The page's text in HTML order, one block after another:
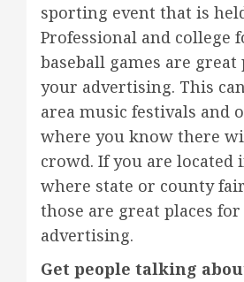
sporting event that is
Professional and college
baseball games are great
your advertising. This
area music festivals and
where you know there
crowd. If you are located
where state or county
those are great places
advertising.
Get people talking